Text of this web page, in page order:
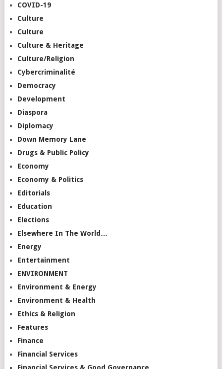
COVID-19
Culture
Culture
Culture & Heritage
Culture/Religion
Cybercriminalité
Democracy
Development
Diaspora
Diplomacy
Down Memory Lane
Drugs & Public Policy
Economy
Economy & Politics
Editorials
Education
Elections
Elsewhere In The World…
Energy
Entertainment
ENVIRONMENT
Environment & Energy
Environment & Health
Ethics & Religion
Features
Finance
Financial Services
Financial Services & Good Governance